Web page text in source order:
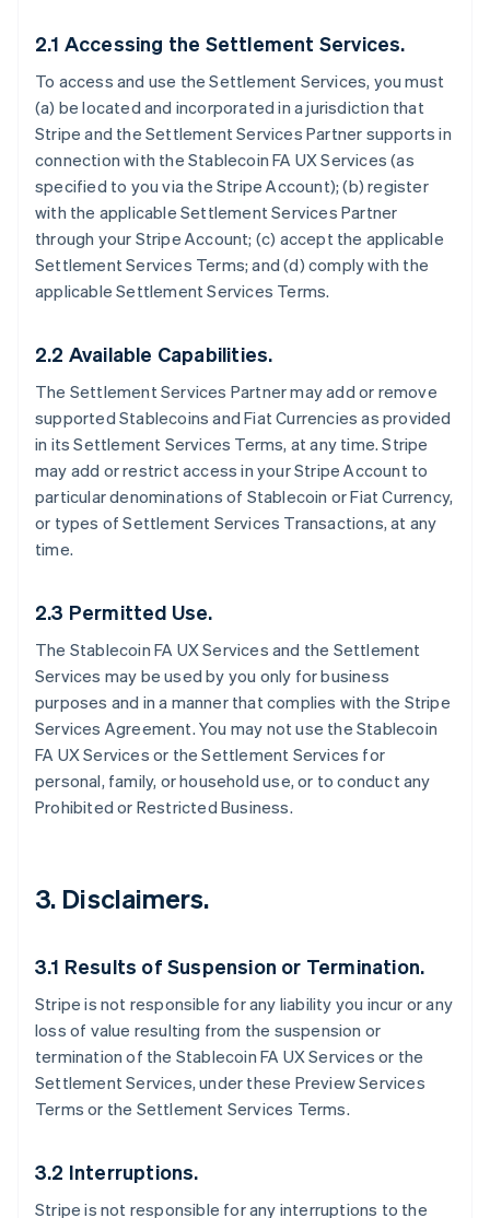
2.1 Accessing the Settlement Services.
To access and use the Settlement Services, you must
(a) be located and incorporated in a jurisdiction that
Stripe and the Settlement Services Partner supports in
connection with the Stablecoin FA UX Services (as
specified to you via the Stripe Account); (b) register
with the applicable Settlement Services Partner
through your Stripe Account; (c) accept the applicable
Settlement Services Terms; and (d) comply with the
applicable Settlement Services Terms.
2.2 Available Capabilities.
The Settlement Services Partner may add or remove
supported Stablecoins and Fiat Currencies as provided
in its Settlement Services Terms, at any time. Stripe
may add or restrict access in your Stripe Account to
particular denominations of Stablecoin or Fiat Currency,
or types of Settlement Services Transactions, at any
time.
2.3 Permitted Use.
The Stablecoin FA UX Services and the Settlement
Services may be used by you only for business
purposes and in a manner that complies with the Stripe
Services Agreement. You may not use the Stablecoin
FA UX Services or the Settlement Services for
personal, family, or household use, or to conduct any
Prohibited or Restricted Business.
3. Disclaimers.
3.1 Results of Suspension or Termination.
Stripe is not responsible for any liability you incur or any
loss of value resulting from the suspension or
termination of the Stablecoin FA UX Services or the
Settlement Services, under these Preview Services
Terms or the Settlement Services Terms.
3.2 Interruptions.
Stripe is not responsible for any interruptions to the